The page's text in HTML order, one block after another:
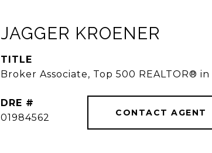
JAGGER KROENER
TITLE
Broker Associate, Top 500 REALTOR® in
DRE #
01984562
CONTACT AGENT